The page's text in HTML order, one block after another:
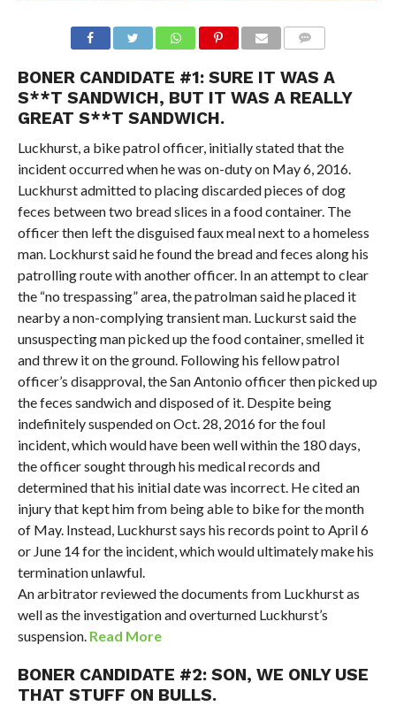
BONER CANDIDATE #1: SURE IT WAS A
S**T SANDWICH, BUT IT WAS A REALLY
GREAT S**T SANDWICH.
Luckhurst, a bike patrol officer, initially stated that the
incident occurred when he was on-duty on May 6, 2016.
Luckhurst admitted to placing discarded pieces of dog
feces between two bread slices in a food container. The
officer then left the disguised faux meal next to a homeless
man. Lockhurst said he found the bread and feces along his
patrolling route with another officer. In an attempt to clear
the “no trespassing” area, the patrolman said he placed it
nearby a non-complying transient man. Luckurst said the
unsuspecting man picked up the food container, smelled it
and threw it on the ground. Following his fellow patrol
officer’s disapproval, the San Antonio officer then picked up
the feces sandwich and disposed of it. Despite being
indefinitely suspended on Oct. 28, 2016 for the foul
incident, which would have been well within the 180 days,
the officer sought through his medical records and
determined that his initial date was incorrect. He cited an
injury that kept him from being able to bike for the month
of May. Instead, Luckhurst says his records point to April 6
or June 14 for the incident, which would ultimately make his
termination unlawful.
An arbitrator reviewed the documents from Luckhurst as
well as the investigation and overturned Luckhurst’s
suspension. Read More
BONER CANDIDATE #2: SON, WE ONLY USE
THAT STUFF ON BULLS.